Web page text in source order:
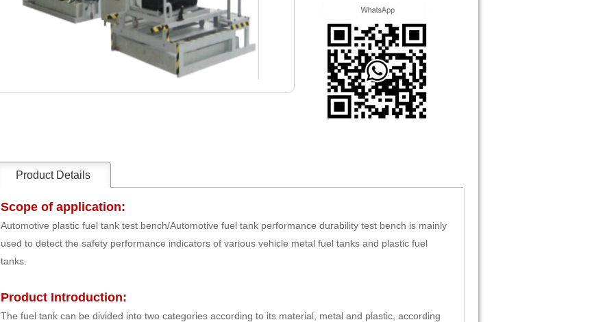
Product Details
Scope of application:
Automotive plastic fuel tank test bench/Automotive fuel tank performance durability test bench is mainly
used to detect the safety performance indicators of various vehicle metal fuel tanks and plastic fuel
tanks.
Product Introduction:
The fuel tank can be divided into two categories according to its material, metal and plastic, according